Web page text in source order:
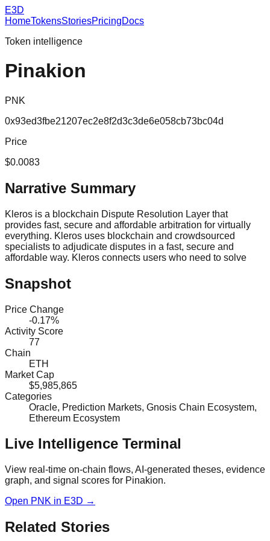
E3D
HomeTokensStoriesPricingDocs
Token intelligence
Pinakion
PNK
0x93ed3fbe21207ec2e8f2d3c3de6e058cb73bc04d
Price
$0.0083
Narrative Summary
Kleros is a blockchain Dispute Resolution Layer that
provides fast, secure and affordable arbitration for virtually
everything. Kleros uses blockchain and crowdsourced
specialists to adjudicate disputes in a fast, secure and
affordable way. Kleros connects users who need to solve
Snapshot
Price Change
-0.17%
Activity Score
77
Chain
ETH
Market Cap
$5,985,865
Categories
Oracle, Prediction Markets, Gnosis Chain Ecosystem,
Ethereum Ecosystem
Live Intelligence Terminal
View real-time on-chain flows, AI-generated theses, evidence
graph, and signal scores for Pinakion.
Open PNK in E3D →
Related Stories